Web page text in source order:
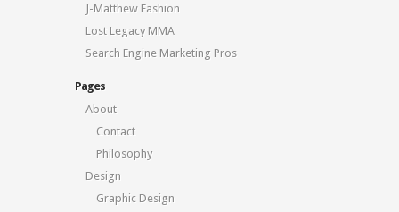
J-Matthew Fashion
Lost Legacy MMA
Search Engine Marketing Pros
Pages
About
Contact
Philosophy
Design
Graphic Design